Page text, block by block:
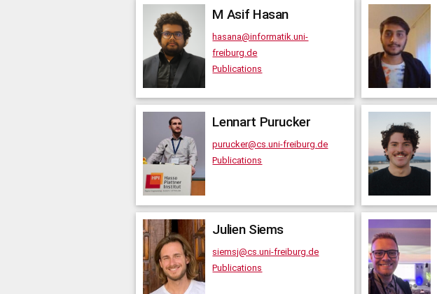
M Asif Hasan
hasana@informatik.uni-
freiburg.de
Publications
Lennart Purucker
purucker@cs.uni-freiburg.de
Publications
Julien Siems
siemsj@cs.uni-freiburg.de
Publications